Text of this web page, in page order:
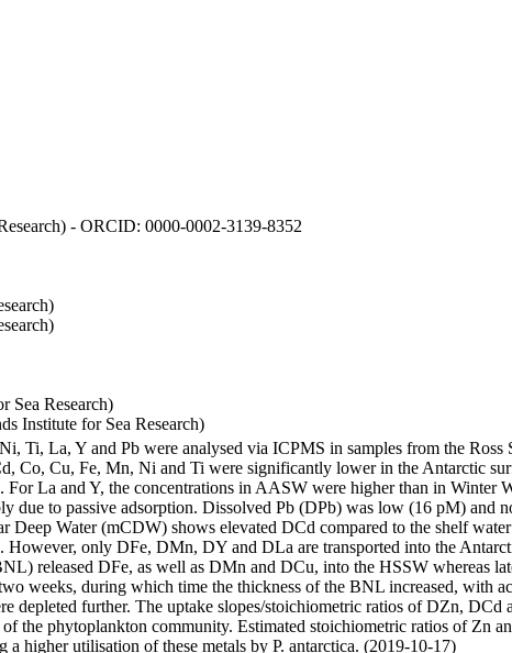
- ORCID: 0000-0002-3139-8352
Sea Research)
Institute for Sea Research)
Ti, La, Y and Pb were analysed via ICPMS in samples from the Ross
Co, Cu, Fe, Mn, Ni and Ti were significantly lower in the Antarctic
La and Y, the concentrations in AASW were higher than in Winter
due to passive adsorption. Dissolved Pb (DPb) was low (16 pM) and
Water (mCDW) shows elevated DCd compared to the shelf
However, only DFe, DMn, DY and DLa are transported into the
released DFe, as well as DMn and DCu, into the HSSW whereas
weeks, during which time the thickness of the BNL increased, with
depleted further. The uptake slopes/stoichiometric ratios of DZn, DCd
the phytoplankton community. Estimated stoichiometric ratios of Zn
higher utilisation of these metals by P. antarctica. (2019-10-17)